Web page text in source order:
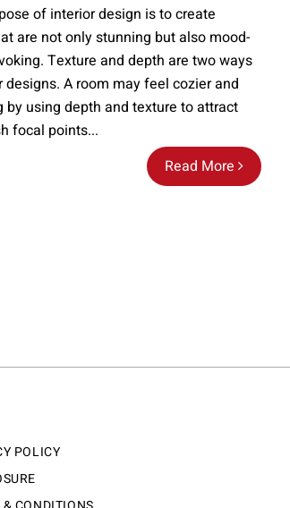
Read More
of interior design is to create
are not only stunning but also mood-
Texture and depth are two ways
designs. A room may feel cozier and
by using depth and texture to attract
focal points...
POLICY